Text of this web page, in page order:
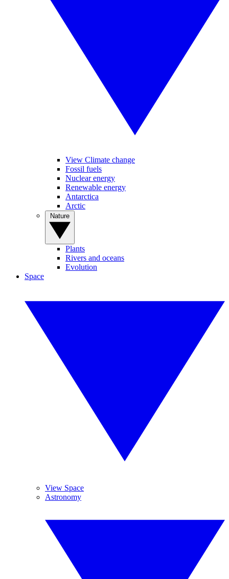
View Climate change
Fossil fuels
Nuclear energy
Renewable energy
Antarctica
Arctic
Plants
Rivers and oceans
Evolution
Space
View Space
Astronomy